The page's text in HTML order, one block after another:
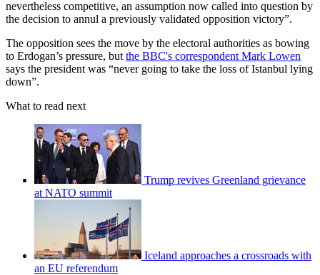
nevertheless competitive, an assumption now called into question by
the decision to annul a previously validated opposition victory”.
The opposition sees the move by the electoral authorities as bowing
to Erdogan’s pressure, but the BBC's correspondent Mark Lowen
says the president was “never going to take the loss of Istanbul lying
down”.
What to read next
Trump revives Greenland grievance
at NATO summit
Iceland approaches a crossroads with
an EU referendum